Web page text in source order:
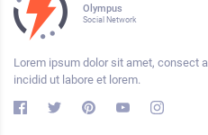
Olympus
Social Network
Lorem ipsum dolor sit amet, consect
incidid ut labore et lorem.